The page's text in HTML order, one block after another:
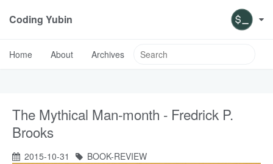
Coding Yubin
Home About Archives
The Mythical Man-month - Fredrick P.
Brooks
2015-10-31 BOOK-REVIEW